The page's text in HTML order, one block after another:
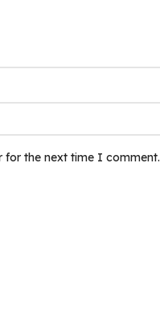
for the next time I comment.